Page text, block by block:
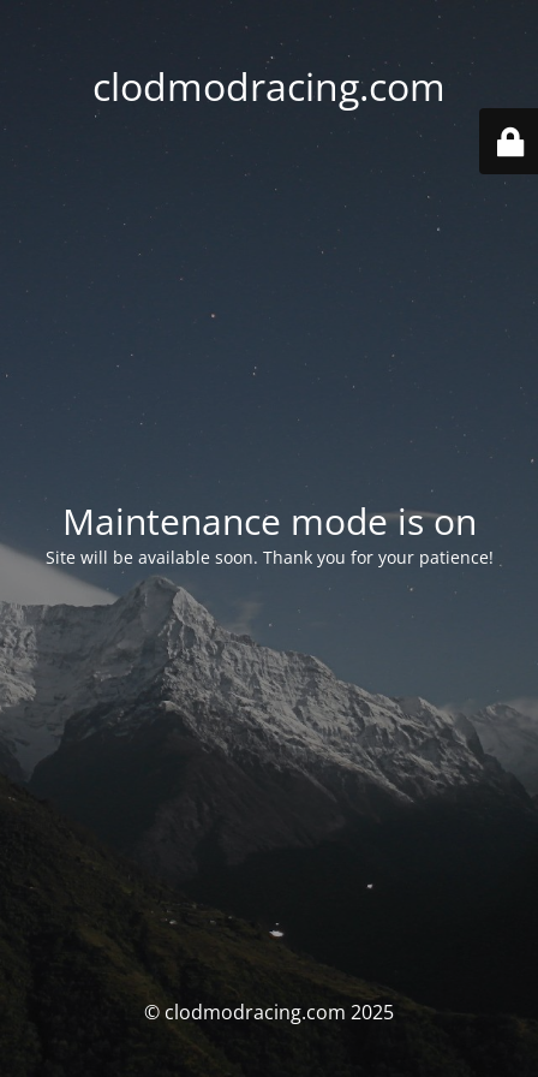
clodmodracing.com
Maintenance mode is on
Site will be available soon. Thank you for your patience!
© clodmodracing.com 2025